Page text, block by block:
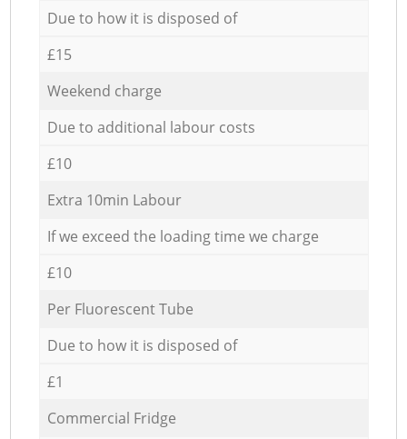
Due to how it is disposed of
£15
Weekend charge
Due to additional labour costs
£10
Extra 10min Labour
If we exceed the loading time we charge
£10
Per Fluorescent Tube
Due to how it is disposed of
£1
Commercial Fridge